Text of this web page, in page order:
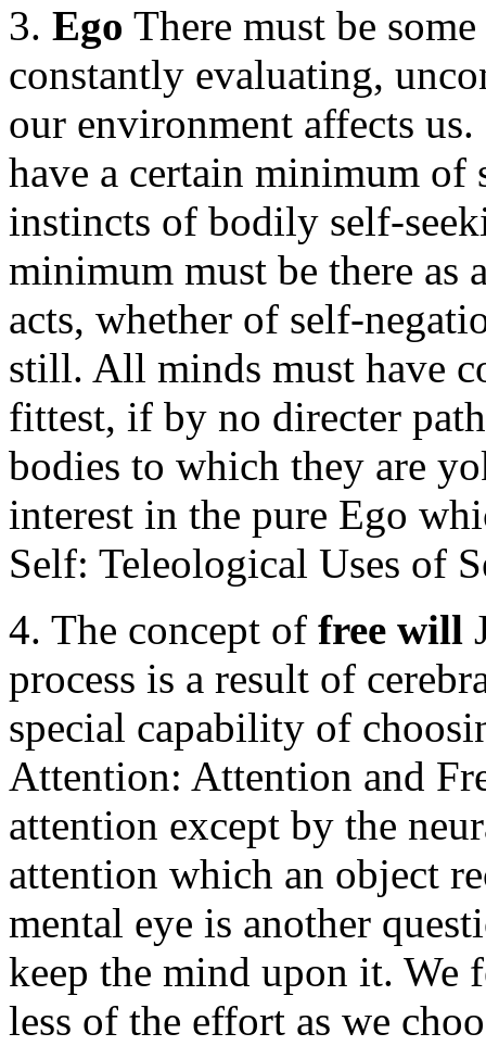
3. Ego There must be
constantly evaluating,
our environment affects
have a certain minimum of
instincts of bodily self-
minimum must be there as
acts, whether of self-
still. All minds must have
fittest, if by no directer
bodies to which they are
interest in the pure Ego
Self: Teleological Uses of
4. The concept of free will
process is a result of
special capability of
Attention: Attention and
attention except by the
attention which an object
mental eye is another
keep the mind upon it. We
less of the effort as we